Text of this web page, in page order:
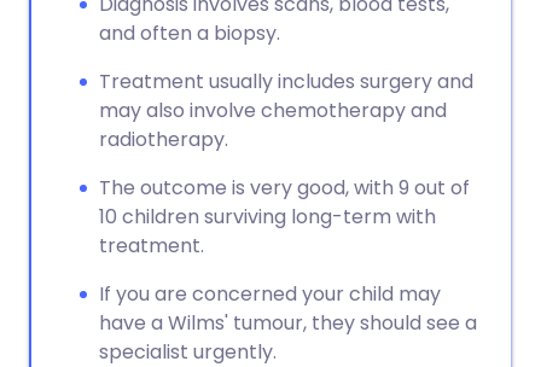
and often a biopsy.
Treatment usually includes surgery and
may also involve chemotherapy and
radiotherapy.
The outcome is very good, with 9 out of
10 children surviving long-term with
treatment.
If you are concerned your child may
have a Wilms' tumour, they should see a
specialist urgently.